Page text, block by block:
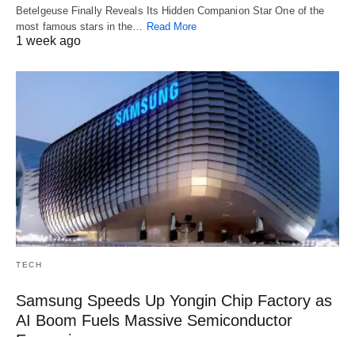
Betelgeuse Finally Reveals Its Hidden Companion Star One of the
most famous stars in the… Read More
1 week ago
TECH
Samsung Speeds Up Yongin Chip Factory as
AI Boom Fuels Massive Semiconductor